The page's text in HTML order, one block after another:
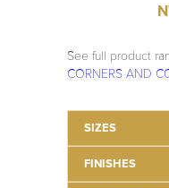
See full product
CORNERS AND
SIZES
FINISHES